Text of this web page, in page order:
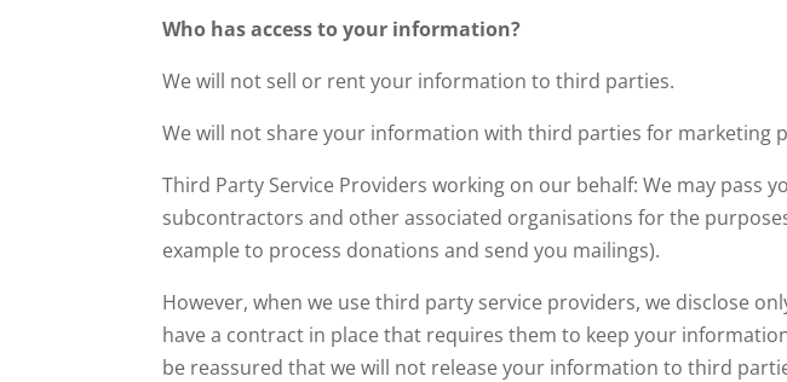
Who has access to your information?
We will not sell or rent your information to third parties.
We will not share your information with third parties for marketing
Third Party Service Providers working on our behalf: We may
subcontractors and other associated organisations for the
example to process donations and send you mailings).
However, when we use third party service providers, we disclose
have a contract in place that requires them to keep your
be reassured that we will not release your information to third